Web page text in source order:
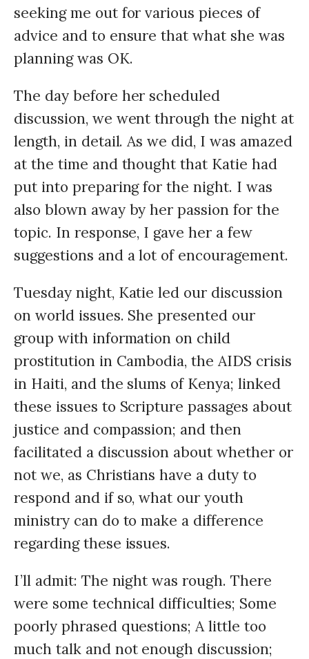
seeking me out for various pieces of
advice and to ensure that what she was
planning was OK.
The day before her scheduled
discussion, we went through the night at
length, in detail. As we did, I was amazed
at the time and thought that Katie had
put into preparing for the night. I was
also blown away by her passion for the
topic. In response, I gave her a few
suggestions and a lot of encouragement.
Tuesday night, Katie led our discussion
on world issues. She presented our
group with information on child
prostitution in Cambodia, theAIDS crisis
in Haiti, and the slums of Kenya; linked
these issues to Scripture passages about
justice and compassion; and then
facilitated a discussion about whether or
not we, as Christians have a duty to
respond and if so, what our youth
ministry can do to make a difference
regarding these issues.
I’ll admit: The night was rough. There
were some technical difficulties; Some
poorly phrased questions; A little too
much talk and not enough discussion;